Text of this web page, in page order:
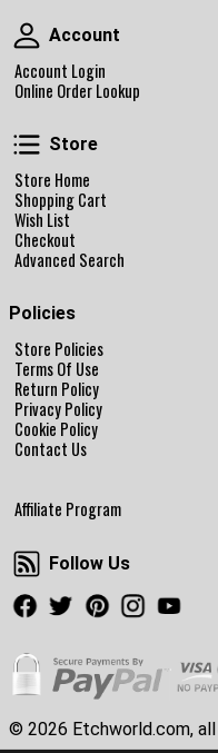
Account
Account
Account Login
Online Order Lookup
Store
Store
Store Home
Shopping Cart
Wish List
Checkout
Advanced Search
Policies
Store Policies
Terms Of Use
Return Policy
Privacy Policy
Cookie Policy
Contact Us
Affiliate Program
Follow Us
Follow Us
Facebook
TwitterPinterest
© 2026 Etchworld.com,